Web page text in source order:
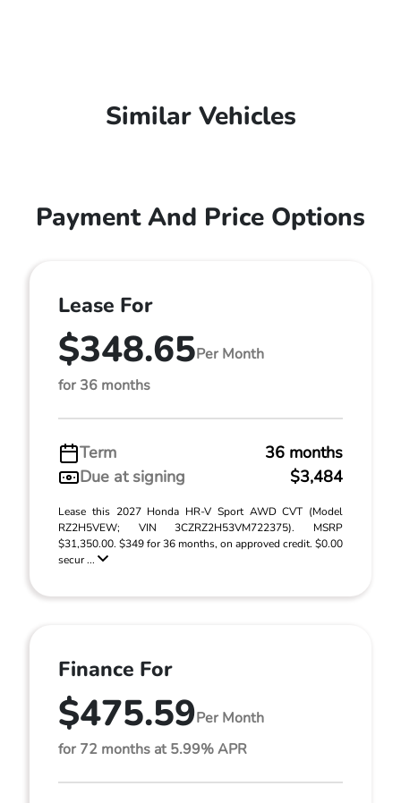
Similar Vehicles
Payment And Price Options
Lease For
$348.65Per Month
for 36 months
Term
36 months
Due at signing
$3,484
Lease this 2027 Honda HR-V Sport AWD CVT (Model
RZ2H5VEW; VIN 3CZRZ2H53VM722375). MSRP
$31,350.00. $349 for 36 months, on approved credit. $0.00
secur ...
Finance For
$475.59Per Month
for 72 months at 5.99% APR